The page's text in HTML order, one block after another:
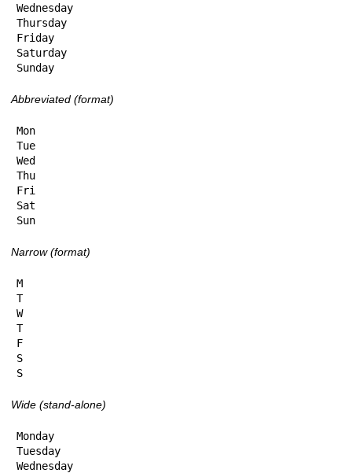
Wednesday
Thursday
Friday
Saturday
Sunday
Abbreviated (format)
Mon
Tue
Wed
Thu
Fri
Sat
Sun
Narrow (format)
M
T
W
T
F
S
S
Wide (stand-alone)
Monday
Tuesday
Wednesday